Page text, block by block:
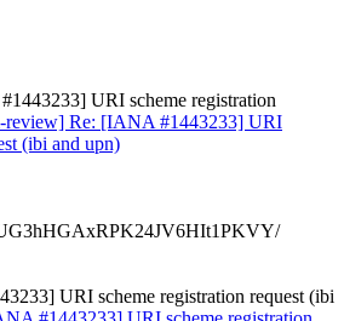
URI scheme registration
review] Re: [IANA #1443233] URI
(ibi and upn)
URI scheme registration request (ibi